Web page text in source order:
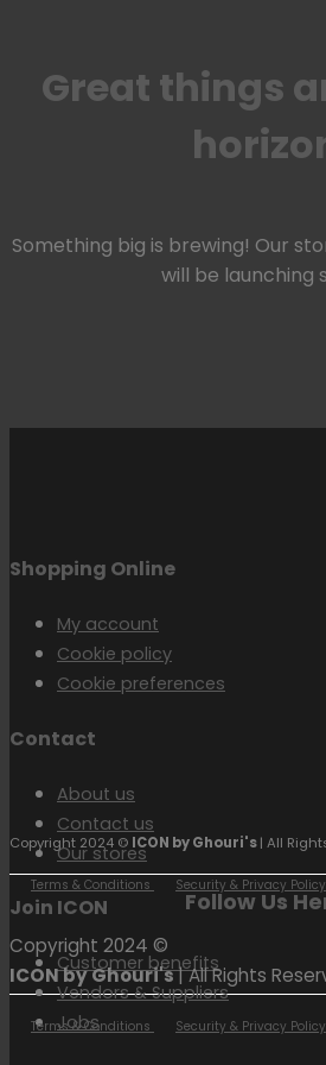
Great things
Something big is brewing! Our
will be launching
Shopping Online
My account
Cookie policy
Cookie preferences
Contact
About us
Contact us
Our stores
Join ICON
Customer benefits
Vendors & Suppliers
Jobs
Follow Us
Copyright 2024 © ICON by Ghouri's| All
Terms & Conditions Security & Privacy Policy
Copyright 2024 ©
ICON by Ghouri's| All Rights
Terms & Conditions Security & Privacy Policy